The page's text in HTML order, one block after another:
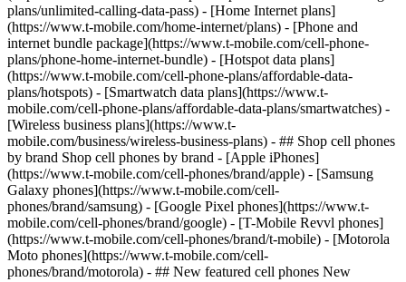
plans/unlimited-calling-data-pass) - [Home Internet plans]
(https://www.t-mobile.com/home-internet/plans) - [Phone and
internet bundle package](https://www.t-mobile.com/cell-phone-
plans/phone-home-internet-bundle) - [Hotspot data plans]
(https://www.t-mobile.com/cell-phone-plans/affordable-data-
plans/hotspots) - [Smartwatch data plans](https://www.t-
mobile.com/cell-phone-plans/affordable-data-plans/smartwatches) -
[Wireless business plans](https://www.t-
mobile.com/business/wireless-business-plans) - ## Shop cell phones
by brand Shop cell phones by brand - [Apple iPhones]
(https://www.t-mobile.com/cell-phones/brand/apple) - [Samsung
Galaxy phones](https://www.t-mobile.com/cell-
phones/brand/samsung) - [Google Pixel phones](https://www.t-
mobile.com/cell-phones/brand/google) - [T-Mobile Revvl phones]
(https://www.t-mobile.com/cell-phones/brand/t-mobile) - [Motorola
Moto phones](https://www.t-mobile.com/cell-
phones/brand/motorola) - ## New featured cell phones New